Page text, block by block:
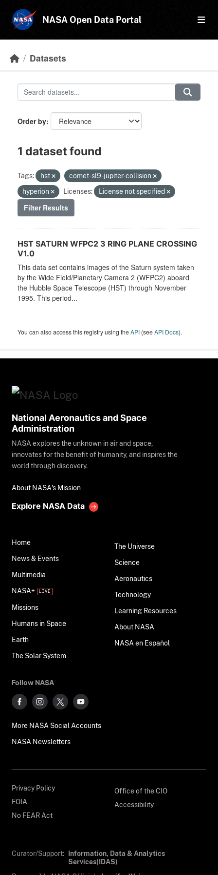
NASA Open Data Portal
Datasets
Order by
1 dataset found
Tags: hst
comet-sl9-jupiter-collision
hyperion
Licenses: License not specified
Filter Results
HST SATURN WFPC2 3 RING PLANE CROSSING
V1.0
This data set contains images of the Saturn system taken
by the Wide Field/Planetary Camera 2 (WFPC2) aboard
the Hubble Space Telescope (HST) through November
1995. This period...
You can also access this registry using theAPI (seeAPI Docs).
National Aeronautics and Space
Administration
NASA explores the unknown in air and space,
innovates for the benefit of humanity, and inspires the
world through discovery.
About NASA's Mission
Explore NASA Data
Home
News & Events
Multimedia
NASA+
Missions
Humans in Space
Earth
The Solar System
The Universe
Science
Aeronautics
Technology
Learning Resources
About NASA
NASA en Español
Follow NASA
More NASA Social Accounts
NASA Newsletters
Privacy Policy
FOIA
No FEAR Act
Office of the CIO
Accessibility
Curator/Support:
Information, Data & Analytics
Services(IDAS)